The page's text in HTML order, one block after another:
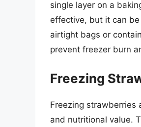
single layer on a
effective, but it can
airtight bags or
prevent freezer burn
Freezing
Freezing strawberries
and nutritional value.